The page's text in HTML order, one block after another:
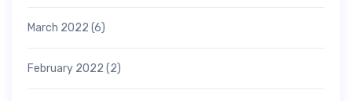
March 2022 (6)
February 2022 (2)